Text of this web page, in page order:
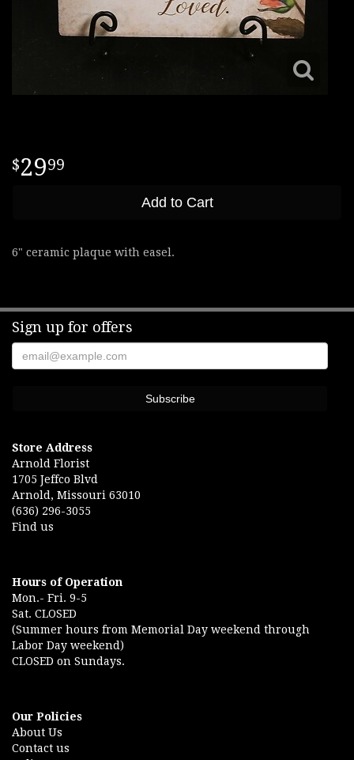
2999
Add to Cart
6" ceramic plaque with easel.
Sign up for offers
Store Address
Arnold Florist
1705 Jeffco Blvd
Arnold, Missouri 63010
(636) 296-3055
Find us
Hours of Operation
Mon.- Fri. 9-5
Sat. CLOSED
(Summer hours from Memorial Day weekend through
Labor Day weekend)
CLOSED on Sundays.
Our Policies
About Us
Contact us